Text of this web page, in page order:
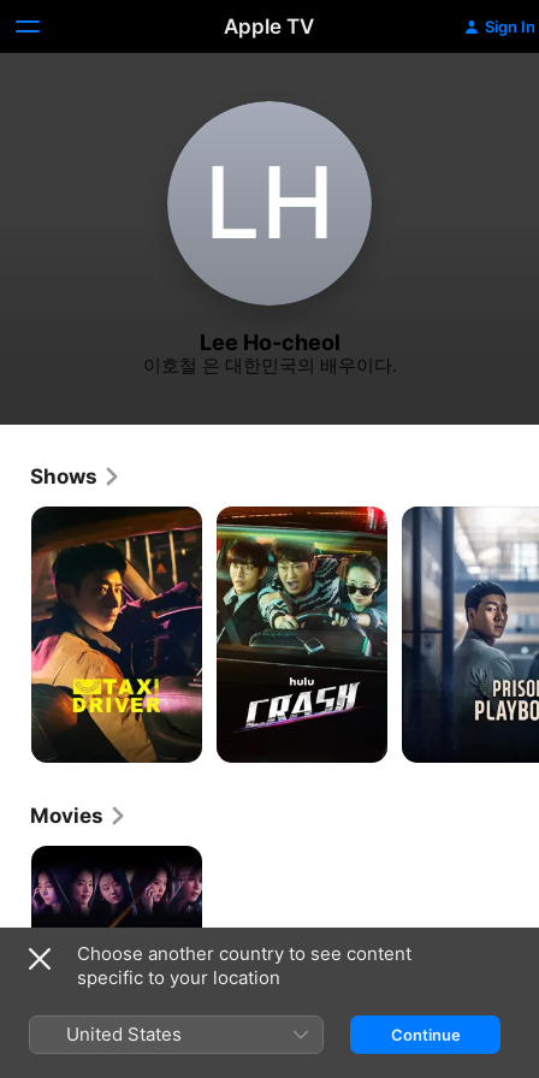
Apple TV Sign In
L‌H
Lee Ho-cheol
이호철 은 대한민국의 배우이다.
Shows
Taxi
Driver
Crash
Prison
Playbook
Movies
Boogie
Nights
Choose another country to see content
specific to your location
United States Continue